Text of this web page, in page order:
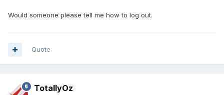
Would someone please tell me how to log out.
Quote
TotallyOz